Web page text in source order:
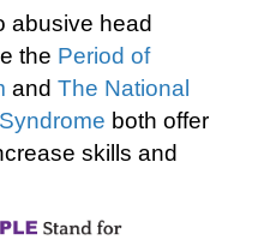
abusive head
the Period of
and The National
both offer
skills and